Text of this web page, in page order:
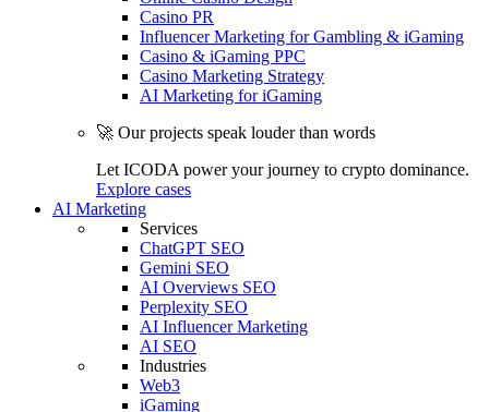
Casino PR
Influencer Marketing for Gambling & iGaming
Casino & iGaming PPC
Casino Marketing Strategy
AI Marketing for iGaming
🚀 Our projects speak louder than words
Let ICODA power your journey to crypto dominance.
Explore cases
AI Marketing
Services
ChatGPT SEO
Gemini SEO
AI Overviews SEO
Perplexity SEO
AI Influencer Marketing
AI SEO
Industries
Web3
iGaming